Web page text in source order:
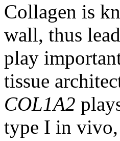
Collagen is
wall, thus
play
tissue
COL1A2
type I in